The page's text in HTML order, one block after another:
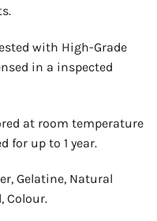
with High-Grade
in a inspected
at room temperature
for up to 1 year.
Gelatine, Natural
Colour.